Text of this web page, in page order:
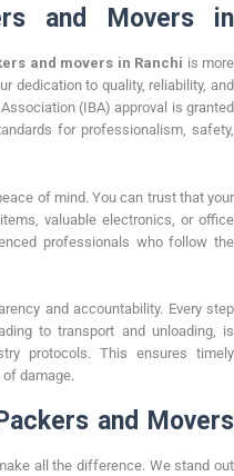
and Movers in
and movers in Ranchi is more
dedication to quality, reliability, and
(IBA) approval is granted
for professionalism, safety,
of mind. You can trust that your
valuable electronics, or office
professionals who follow the
and accountability. Every step
to transport and unloading, is
protocols. This ensures timely
of damage.
and Movers
all the difference. We stand out